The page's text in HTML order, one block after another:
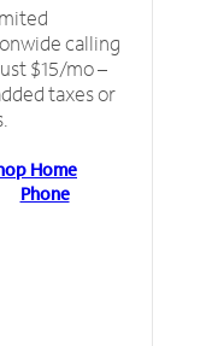
calling
$15/mo –
taxes or
Home
Phone